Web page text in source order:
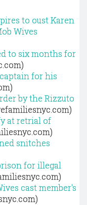
to oust Karen
Wives
to six months for
for his
by the Rizzuto
at retrial of
snitches
for illegal
cast member's